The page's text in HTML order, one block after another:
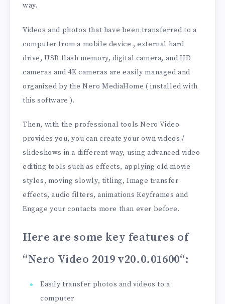
way.
Videos and photos that have been transferred to a
computer from a mobile device , external hard
drive, USB flash memory, digital camera, and HD
cameras and 4K cameras are easily managed and
organized by the Nero MediaHome ( installed with
this software ).
Then, with the professional tools Nero Video
provides you, you can create your own videos /
slideshows in a different way, using advanced video
editing tools such as effects, applying old movie
styles, moving slowly, titling, Image transfer
effects, audio filters, animations Keyframes and
Engage your contacts more than ever before.
Here are some key features of
“Nero Video 2019 v20.0.01600“:
Easily transfer photos and videos to a
computer